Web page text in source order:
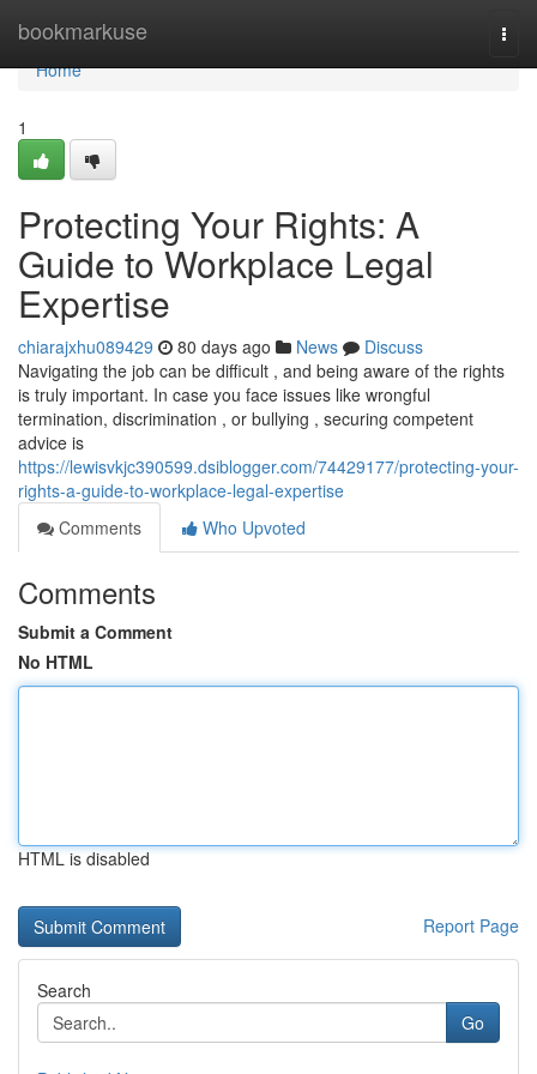
bookmarkuse
Home
Home
1
Protecting Your Rights: A
Guide to Workplace Legal
Expertise
chiarajxhu089429 80 days ago News
Discuss
Navigating the job can be difficult , and being aware of the rights
is truly important. In case you face issues like wrongful
termination, discrimination , or bullying , securing competent
advice is
https://lewisvkjc390599.dsiblogger.com/74429177/protecting-your-
rights-a-guide-to-workplace-legal-expertise
Comments
Who Upvoted
Comments
Submit a Comment
No HTML
HTML is disabled
Report Page
Search
Go